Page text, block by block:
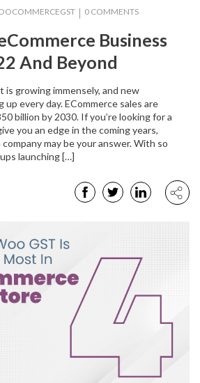
0 COMMENTS
Business
And Beyond
is growing immensely, and new
every day. ECommerce sales are
billion by 2030. If you’re looking for a
you an edge in the coming years,
may be your answer. With so
launching […]